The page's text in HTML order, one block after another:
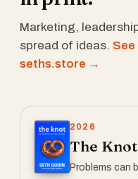
Marketing,
spread of ideas.
seths.store →
2026
The Knot
Problems can